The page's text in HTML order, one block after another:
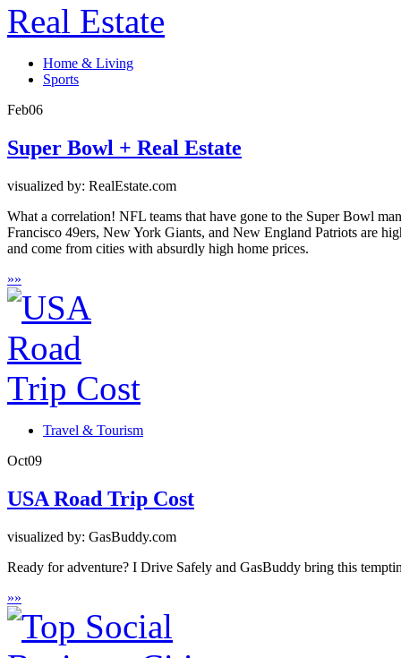
Home & Living
Sports
Feb06
Super Bowl + Real Estate
visualized by: RealEstate.com
What a correlation! NFL teams that have gone to the Super Bowl
Francisco 49ers, New York Giants, and New England Patriots are
and come from cities with absurdly high home prices.
»»
Travel & Tourism
Oct09
USA Road Trip Cost
visualized by: GasBuddy.com
Ready for adventure? I Drive Safely and GasBuddy bring this
»»